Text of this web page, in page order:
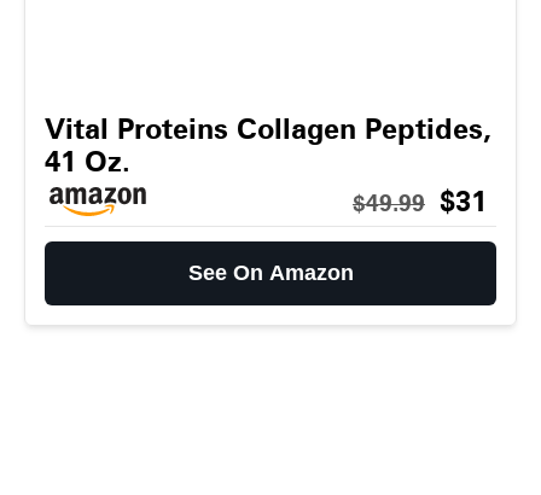
Vital Proteins Collagen Peptides,
41 Oz.
$49.99 $31
See On Amazon